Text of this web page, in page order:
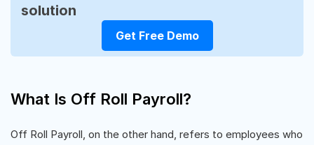
solution
Get Free Demo
What Is Off Roll Payroll?
Off Roll Payroll, on the other hand, refers to employees who